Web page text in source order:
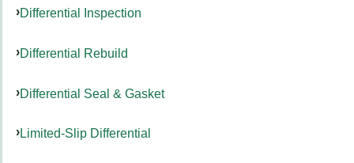
Differential Inspection
Differential Rebuild
Differential Seal & Gasket
Limited-Slip Differential